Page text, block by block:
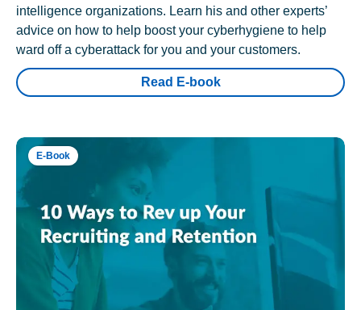
intelligence organizations. Learn his and other experts’
advice on how to help boost your cyberhygiene to help
ward off a cyberattack for you and your customers.
Read E-book
E-Book